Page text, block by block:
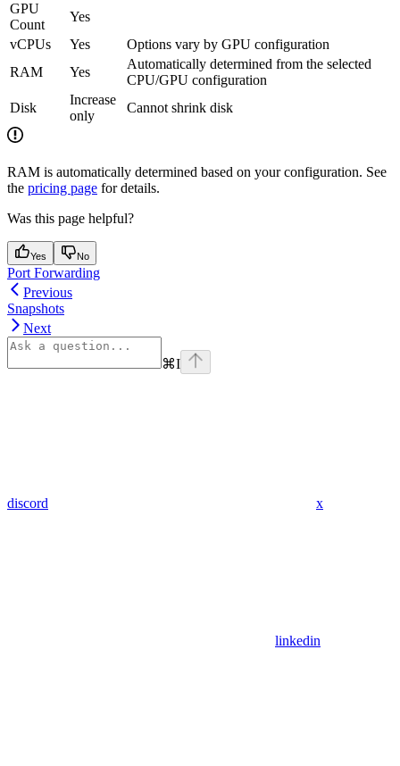
GPU
Count
Yes
vCPUs
Yes
Options vary by GPU configuration
RAM
Yes
Automatically determined from the selected
CPU/GPU configuration
Disk
Increase
only
Cannot shrink disk
RAM is automatically determined based on your configuration. See
the pricing page for details.
Was this page helpful?
Yes No
Port Forwarding
Previous
Snapshots
Next
⌘I
discord x
linkedin